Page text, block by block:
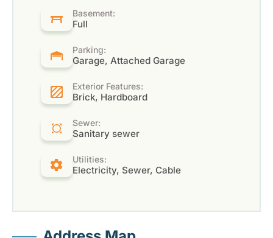
Basement:
Full
Parking:
Garage, Attached Garage
Exterior Features:
Brick, Hardboard
Sewer:
Sanitary sewer
Utilities:
Electricity, Sewer, Cable